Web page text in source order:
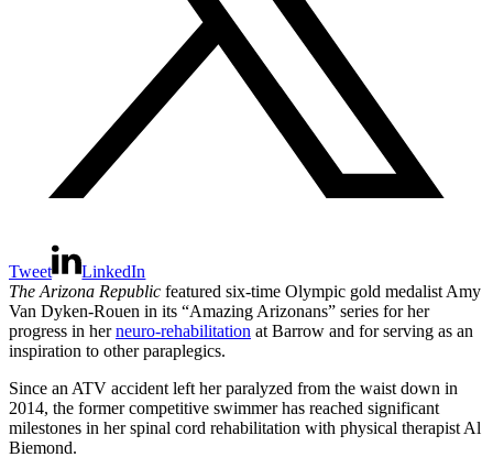
Tweet
LinkedIn
The Arizona Republic featured six-time Olympic gold medalist Amy
Van Dyken-Rouen in its “Amazing Arizonans” series for her
progress in herneuro-rehabilitation at Barrow and for serving as an
inspiration to other paraplegics.
Since an ATV accident left her paralyzed from the waist down in
2014, the former competitive swimmer has reached significant
milestones in her spinal cord rehabilitation with physical therapist Al
Biemond.